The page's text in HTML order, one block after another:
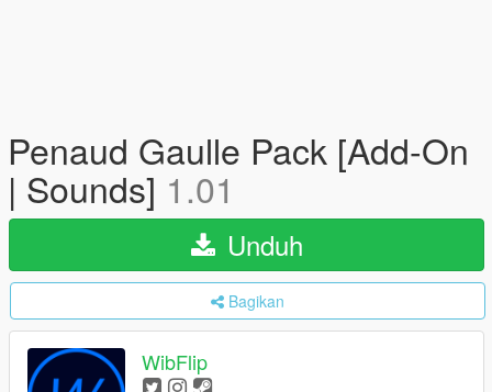
Penaud Gaulle Pack [Add-On
| Sounds] 1.01
Unduh
Bagikan
WibFlip